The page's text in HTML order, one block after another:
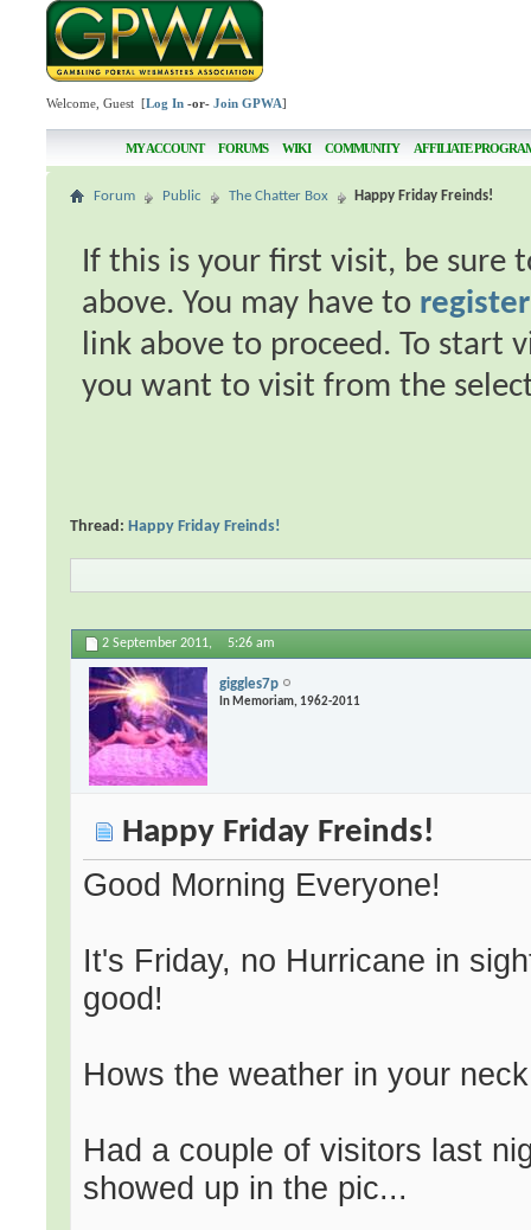
Welcome, Guest [Log In -or-Join GPWA]
MY ACCOUNT FORUMS WIKI COMMUNITY AFFILIATE
Forum Public The Chatter Box Happy Friday Freinds!
If this is your first visit, be sure
above. You may have to register
link above to proceed. To start
you want to visit from the
Thread:Happy Friday Freinds!
2 September 2011, 5:26 am
giggles7p
In Memoriam, 1962-2011
Happy Friday Freinds!
Good Morning Everyone!
It's Friday, no Hurricane in
good!
Hows the weather in your
Had a couple of visitors last
showed up in the pic...